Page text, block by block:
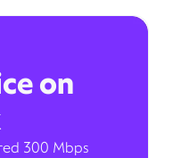
on
300 Mbps